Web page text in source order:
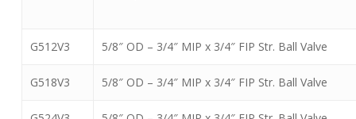
G512V3 5/8″ OD – 3/4″ MIP x 3/4″ FIP Str. Ball Valve
G518V3 5/8″ OD – 3/4″ MIP x 3/4″ FIP Str. Ball Valve